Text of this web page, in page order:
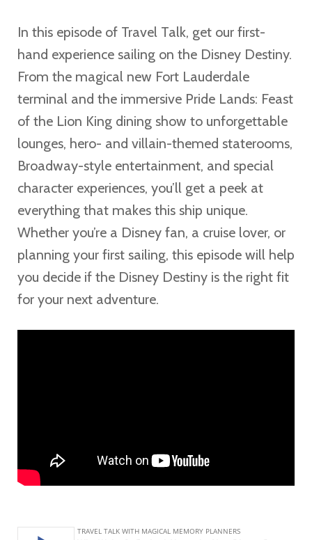
In this episode of Travel Talk, get our first-
hand experience sailing on the Disney Destiny.
From the magical new Fort Lauderdale
terminal and the immersive Pride Lands: Feast
of the Lion King dining show to unforgettable
lounges, hero- and villain-themed staterooms,
Broadway-style entertainment, and special
character experiences, you’ll get a peek at
everything that makes this ship unique.
Whether you’re a Disney fan, a cruise lover, or
planning your first sailing, this episode will help
you decide if the Disney Destiny is the right fit
for your next adventure.